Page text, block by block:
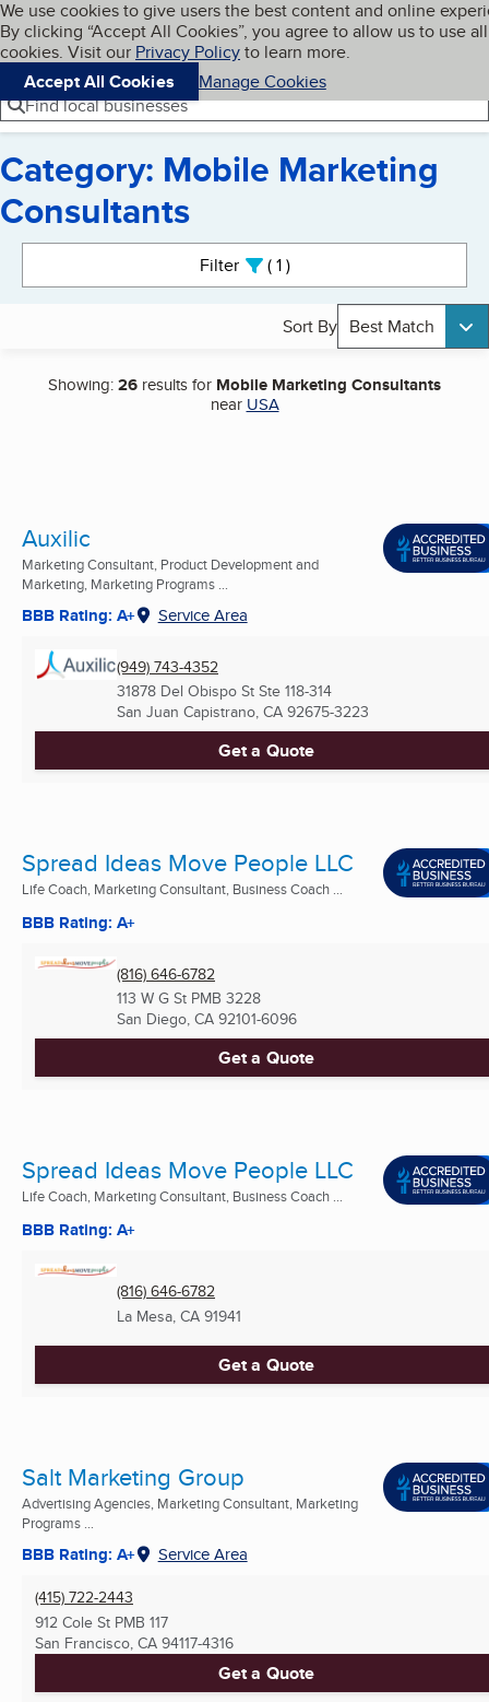
Skip to main content
Cookies on BBB.org
We use cookies to give users the best content and online
By clicking “Accept All Cookies”, you agree to allow us to use all
cookies. Visit our Privacy Policyto learn more.
Accept All Cookies
Manage Cookies
Navigation menu
Menu My BBB
Find local businesses
Category: Mobile Marketing
Consultants
Filter 1active
Sort By Best Match
Showing:26 results for Mobile Marketing Consultants
near USA
Auxilic
Marketing Consultant, Product Development and
Marketing, Marketing Programs ...
BBB Rating: A+ Service Area
(949) 743-4352
31878 Del Obispo St Ste 118-314
San Juan Capistrano, CA 92675-3223
Get a Quote
Spread Ideas Move People LLC
Life Coach, Marketing Consultant, Business Coach ...
BBB Rating: A+
(816) 646-6782
113 W G St PMB 3228
San Diego, CA 92101-6096
Get a Quote
Spread Ideas Move People LLC
Life Coach, Marketing Consultant, Business Coach ...
BBB Rating: A+
(816) 646-6782
La Mesa, CA 91941
Get a Quote
Salt Marketing Group
Advertising Agencies, Marketing Consultant, Marketing
Programs ...
BBB Rating: A+ Service Area
(415) 722-2443
912 Cole St PMB 117
San Francisco, CA 94117-4316
Get a Quote